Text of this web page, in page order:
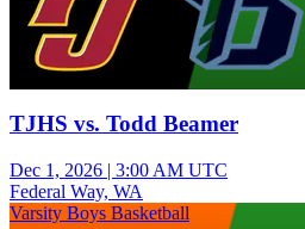
TJHS vs. Todd Beamer
Dec 1, 2026 | 3:00 AM UTC
Federal Way, WA
Varsity Boys Basketball